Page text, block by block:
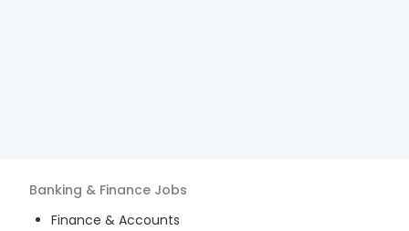
Banking & Finance Jobs
Finance & Accounts